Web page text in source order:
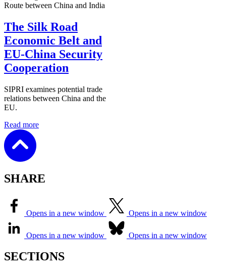
The Silk Road
Economic Belt and
EU-China Security
Cooperation
SIPRI examines potential trade
relations between China and the
EU.
Read more
SHARE
Opens in a new window Opens in a new window
Opens in a new window Opens in a new window
SECTIONS